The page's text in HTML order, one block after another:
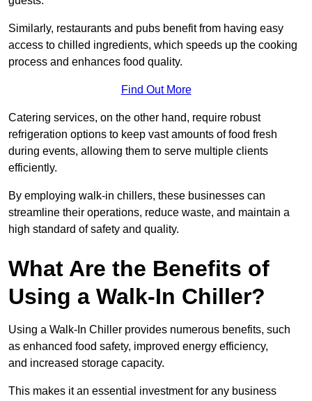
Similarly, restaurants and pubs benefit from having easy
access to chilled ingredients, which speeds up the cooking
process and enhances food quality.
Find Out More
Catering services, on the other hand, require robust
refrigeration options to keep vast amounts of food fresh
during events, allowing them to serve multiple clients
efficiently.
By employing walk-in chillers, these businesses can
streamline their operations, reduce waste, and maintain a
high standard of safety and quality.
What Are the Benefits of
Using a Walk-In Chiller?
Using a Walk-In Chiller provides numerous benefits, such
as enhanced food safety, improved energy efficiency,
and increased storage capacity.
This makes it an essential investment for any business